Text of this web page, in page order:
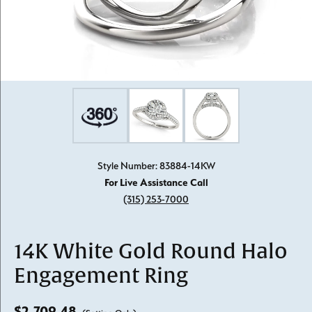
Style Number: 83884-14KW
For Live Assistance Call
(315) 253-7000
14K White Gold Round Halo
Engagement Ring